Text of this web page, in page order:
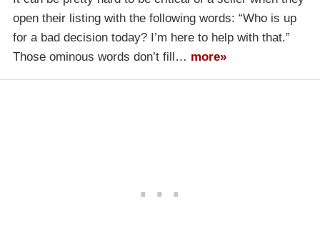
open their listing with the following words: “Who is up
for a bad decision today? I’m here to help with that.”
Those ominous words don’t fill… more»